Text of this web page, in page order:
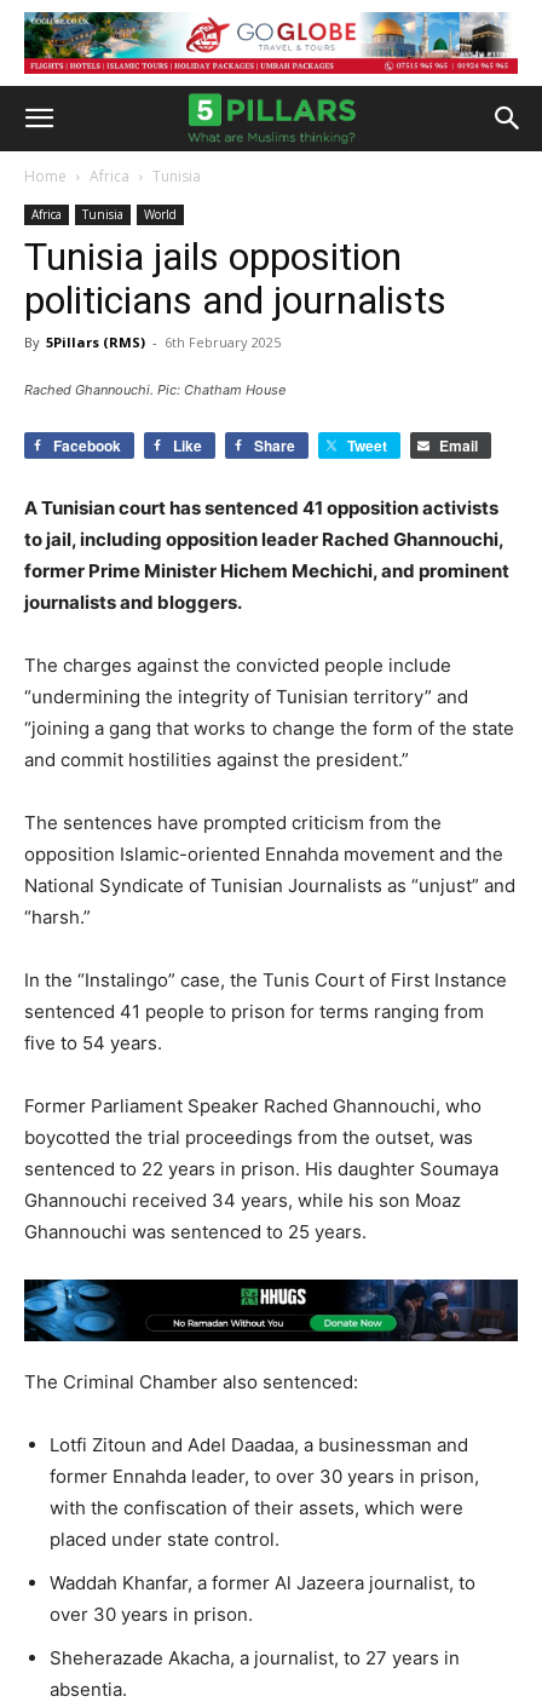
Home Africa Tunisia
Africa Tunisia World
Tunisia jails opposition
politicians and journalists
By 5Pillars (RMS) - 6th February 2025
Rached Ghannouchi. Pic: Chatham House
Facebook Like Share Tweet Email
A Tunisian court has sentenced 41 opposition activists
to jail, including opposition leader Rached Ghannouchi,
former Prime Minister Hichem Mechichi, and prominent
journalists and bloggers.
The charges against the convicted people include
“undermining the integrity of Tunisian territory” and
“joining a gang that works to change the form of the state
and commit hostilities against the president.”
The sentences have prompted criticism from the
opposition Islamic-oriented Ennahda movement and the
National Syndicate of Tunisian Journalists as “unjust” and
“harsh.”
In the “Instalingo” case, the Tunis Court of First Instance
sentenced 41 people to prison for terms ranging from
five to 54 years.
Former Parliament Speaker Rached Ghannouchi, who
boycotted the trial proceedings from the outset, was
sentenced to 22 years in prison. His daughter Soumaya
Ghannouchi received 34 years, while his son Moaz
Ghannouchi was sentenced to 25 years.
The Criminal Chamber also sentenced:
Lotfi Zitoun and Adel Daadaa, a businessman and
former Ennahda leader, to over 30 years in prison,
with the confiscation of their assets, which were
placed under state control.
Waddah Khanfar, a former Al Jazeera journalist, to
over 30 years in prison.
Sheherazade Akacha, a journalist, to 27 years in
absentia.